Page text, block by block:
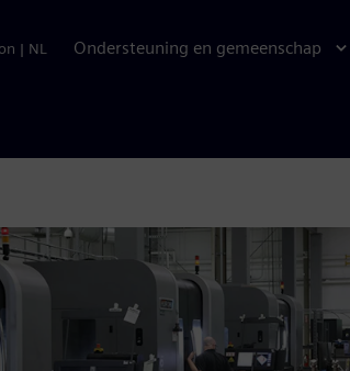
| NL Ondersteuning en gemeenschap